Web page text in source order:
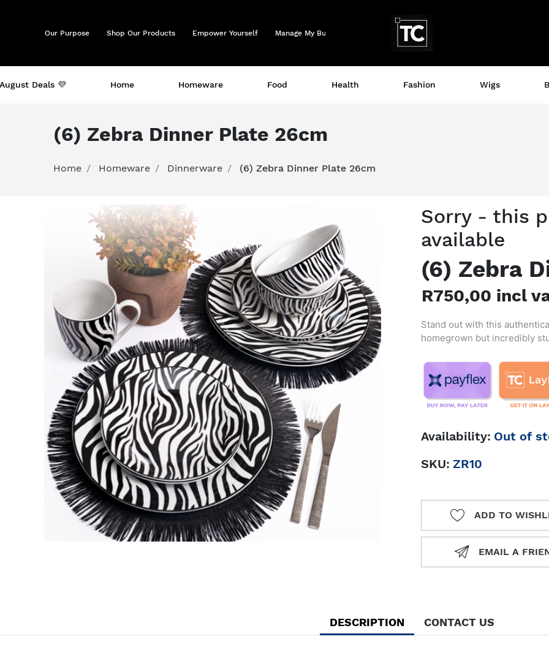
Our Purpose Shop Our Products Empower Yourself Manage My Business
Deals 💜 Home Homeware Food Health Fashion Wigs
(6) Zebra Dinner Plate 26cm
Home Homeware Dinnerware (6) Zebra Dinner Plate 26cm
Sorry - this
available
(6) Zebra
R750,00 incl
Stand out with this
homegrown but incredibly
Availability: Out of
SKU: ZR10
ADD TO
ADD TO
EMAIL A
EMAIL A
DESCRIPTION CONTACT US